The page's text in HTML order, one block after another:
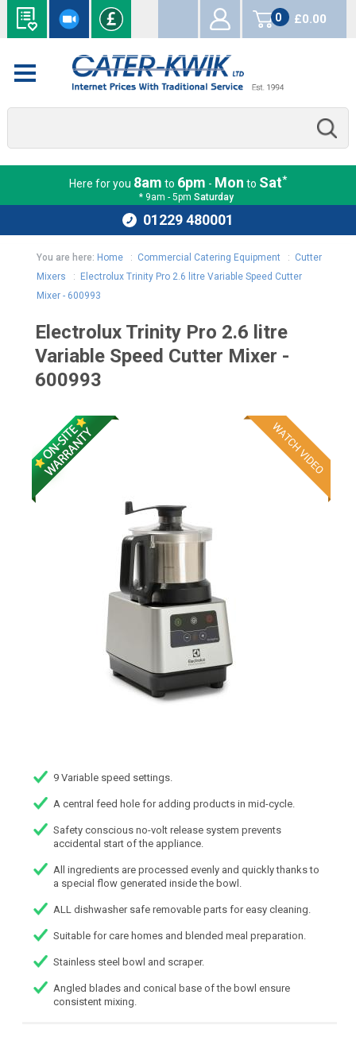
0
items
£0.00
Here for you 8am to 6pm - Mon to Sat*
* 9am - 5pm Saturday
01229 480001
You are here: Home: Commercial Catering Equipment: Cutter
Mixers :
Electrolux Trinity Pro 2.6 litre Variable Speed Cutter
Mixer - 600993
Electrolux Trinity Pro 2.6 litre
Variable Speed Cutter Mixer -
600993
9 Variable speed settings.
A central feed hole for adding products in mid-cycle.
Safety conscious no-volt release system prevents
accidental start of the appliance.
All ingredients are processed evenly and quickly thanks to
a special flow generated inside the bowl.
ALL dishwasher safe removable parts for easy cleaning.
Suitable for care homes and blended meal preparation.
Stainless steel bowl and scraper.
Angled blades and conical base of the bowl ensure
consistent mixing.